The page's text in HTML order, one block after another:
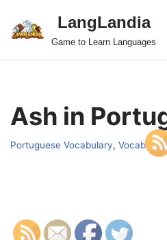
Skip
LangLandia
Game to Learn Languages
Ash in
Portuguese Vocabulary, Vocab